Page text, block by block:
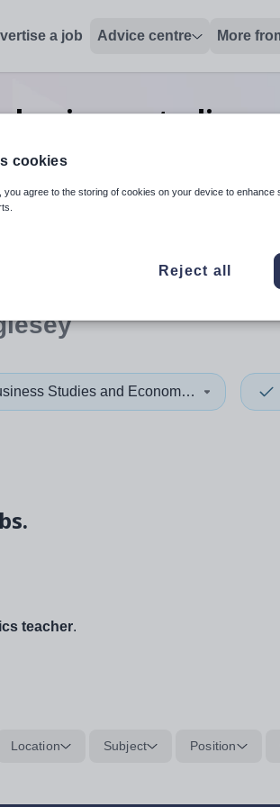
a job Advice centre More
studies
arrows to review and enter to select.
When
Studies and Economics
teacher.
Location Subject Position
cookies
you agree to the storing of cookies on your device to enhance
Reject all